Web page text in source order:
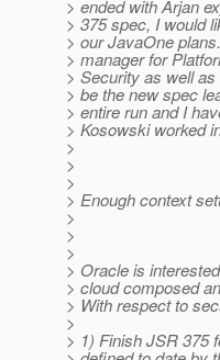
> ended with Arjan
> 375 spec, I would
> our JavaOne
> manager for
> Security as well
> be the new spec
> entire run and I
> Kosowski worked
>
>
>
> Enough context
>
>
>
> Oracle is
> cloud composed
> With respect to
>
> 1) Finish JSR 375